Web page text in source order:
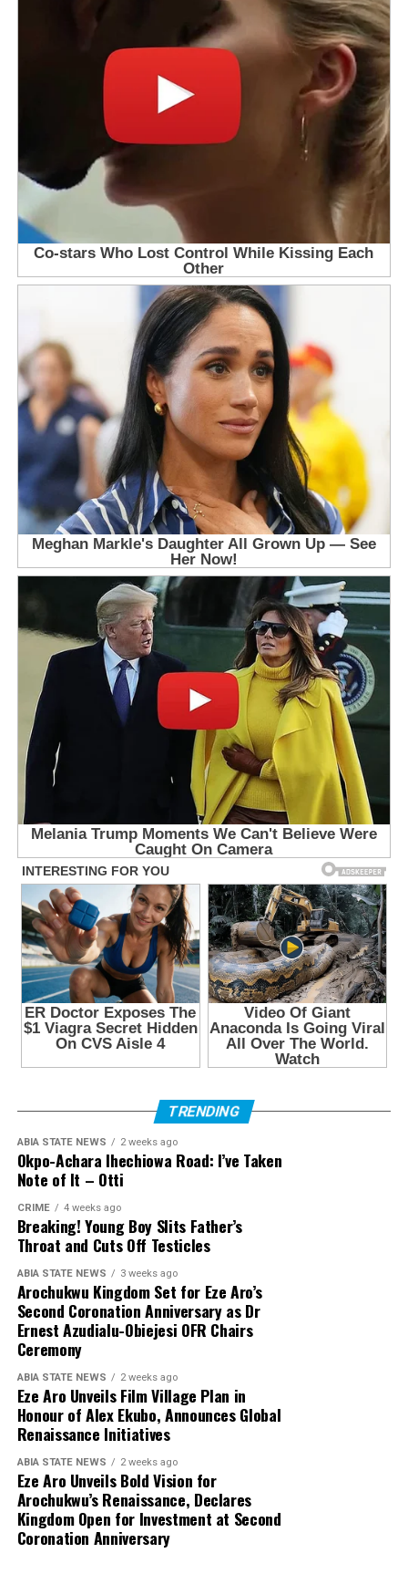
TRENDING
ABIA STATE NEWS 2 weeks ago
Okpo-Achara Ihechiowa Road: I’ve Taken
Note of It – Otti
CRIME 4 weeks ago
Breaking! Young Boy Slits Father’s
Throat and Cuts Off Testicles
ABIA STATE NEWS 3 weeks ago
Arochukwu Kingdom Set for Eze Aro’s
Second Coronation Anniversary as Dr
Ernest Azudialu-Obiejesi OFR Chairs
Ceremony
ABIA STATE NEWS 2 weeks ago
Eze Aro Unveils Film Village Plan in
Honour of Alex Ekubo, Announces Global
Renaissance Initiatives
ABIA STATE NEWS 2 weeks ago
Eze Aro Unveils Bold Vision for
Arochukwu’s Renaissance, Declares
Kingdom Open for Investment at Second
Coronation Anniversary